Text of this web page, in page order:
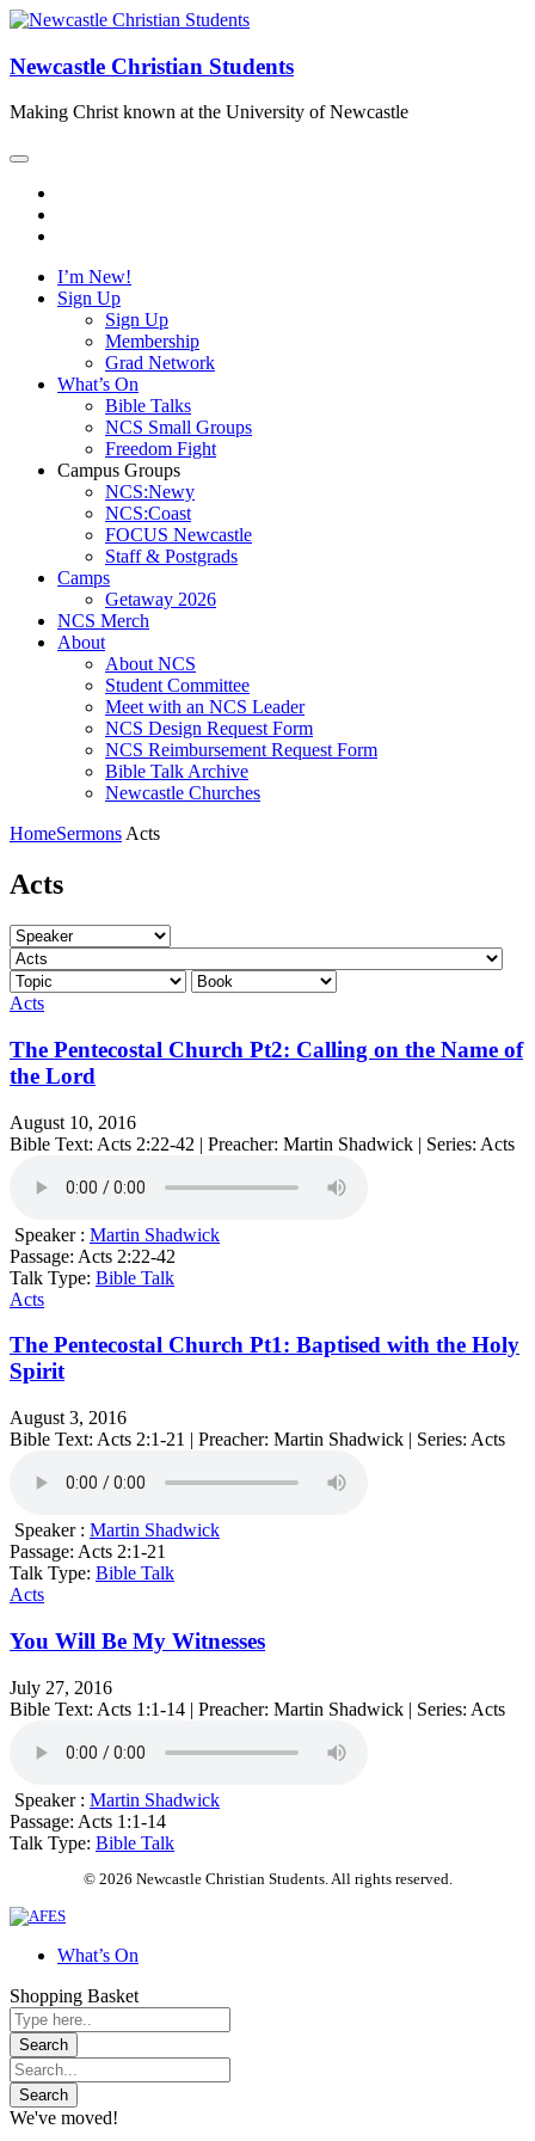
Newcastle Christian Students
Making Christ known at the University of Newcastle
I’m New!
Sign Up
Sign Up
Membership
Grad Network
What’s On
Bible Talks
NCS Small Groups
Freedom Fight
Campus Groups
NCS:Newy
NCS:Coast
FOCUS Newcastle
Staff & Postgrads
Camps
Getaway 2026
NCS Merch
About
About NCS
Student Committee
Meet with an NCS Leader
NCS Design Request Form
NCS Reimbursement Request Form
Bible Talk Archive
Newcastle Churches
HomeSermonsActs
Acts
Acts
The Pentecostal Church Pt2: Calling on the Name of
the Lord
August 10, 2016
Bible Text: Acts 2:22-42 | Preacher: Martin Shadwick | Series: Acts
Speaker : Martin Shadwick
Passage: Acts 2:22-42
Talk Type: Bible Talk
Acts
The Pentecostal Church Pt1: Baptised with the Holy
Spirit
August 3, 2016
Bible Text: Acts 2:1-21 | Preacher: Martin Shadwick | Series: Acts
Speaker : Martin Shadwick
Passage: Acts 2:1-21
Talk Type: Bible Talk
Acts
You Will Be My Witnesses
July 27, 2016
Bible Text: Acts 1:1-14 | Preacher: Martin Shadwick | Series: Acts
Speaker : Martin Shadwick
Passage: Acts 1:1-14
Talk Type: Bible Talk
© 2026 Newcastle Christian Students. All rights reserved.
What’s On
Shopping Basket
We've moved!